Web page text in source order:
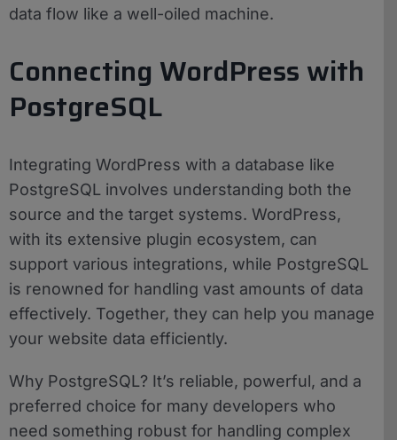
data flow like a well-oiled machine.
Connecting WordPress with
PostgreSQL
Integrating WordPress with a database like
PostgreSQL involves understanding both the
source and the target systems. WordPress,
with its extensive plugin ecosystem, can
support various integrations, while PostgreSQL
is renowned for handling vast amounts of data
effectively. Together, they can help you manage
your website data efficiently.
Why PostgreSQL? It’s reliable, powerful, and a
preferred choice for many developers who
need something robust for handling complex